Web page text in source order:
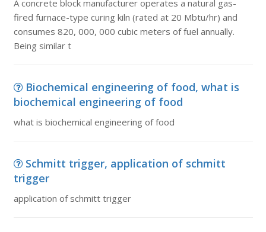
A concrete block manufacturer operates a natural gas-
fired furnace-type curing kiln (rated at 20 Mbtu/hr) and
consumes 820, 000, 000 cubic meters of fuel annually.
Being similar t
Biochemical engineering of food, what is
biochemical engineering of food
what is biochemical engineering of food
Schmitt trigger, application of schmitt
trigger
application of schmitt trigger